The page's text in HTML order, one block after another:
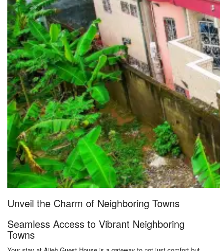
Unveil the Charm of Neighboring Towns
Seamless Access to Vibrant Neighboring
Towns